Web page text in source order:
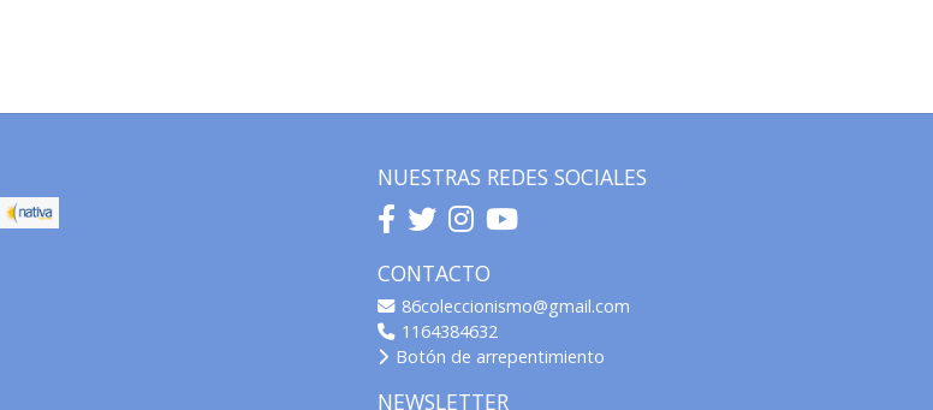
NUESTRAS REDES SOCIALES
CONTACTO
86coleccionismo@gmail.com
1164384632
Botón de arrepentimiento
NEWSLETTER